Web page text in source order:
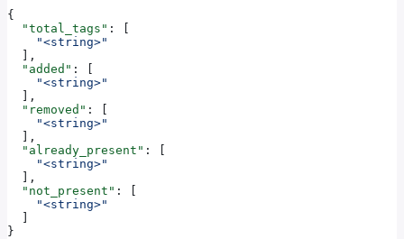
{
  "total_tags"
: [
    "<string>"
  ],
  "added"
: [
    "<string>"
  ],
  "removed"
: [
    "<string>"
  ],
  "already_present"
: [
    "<string>"
  ],
  "not_present"
: [
    "<string>"
  ]
}